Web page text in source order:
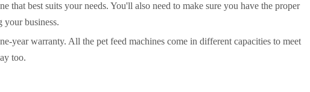
that best suits your needs. You'll also need to make sure you have the proper
your business.
year warranty. All the pet feed machines come in different capacities to meet
too.